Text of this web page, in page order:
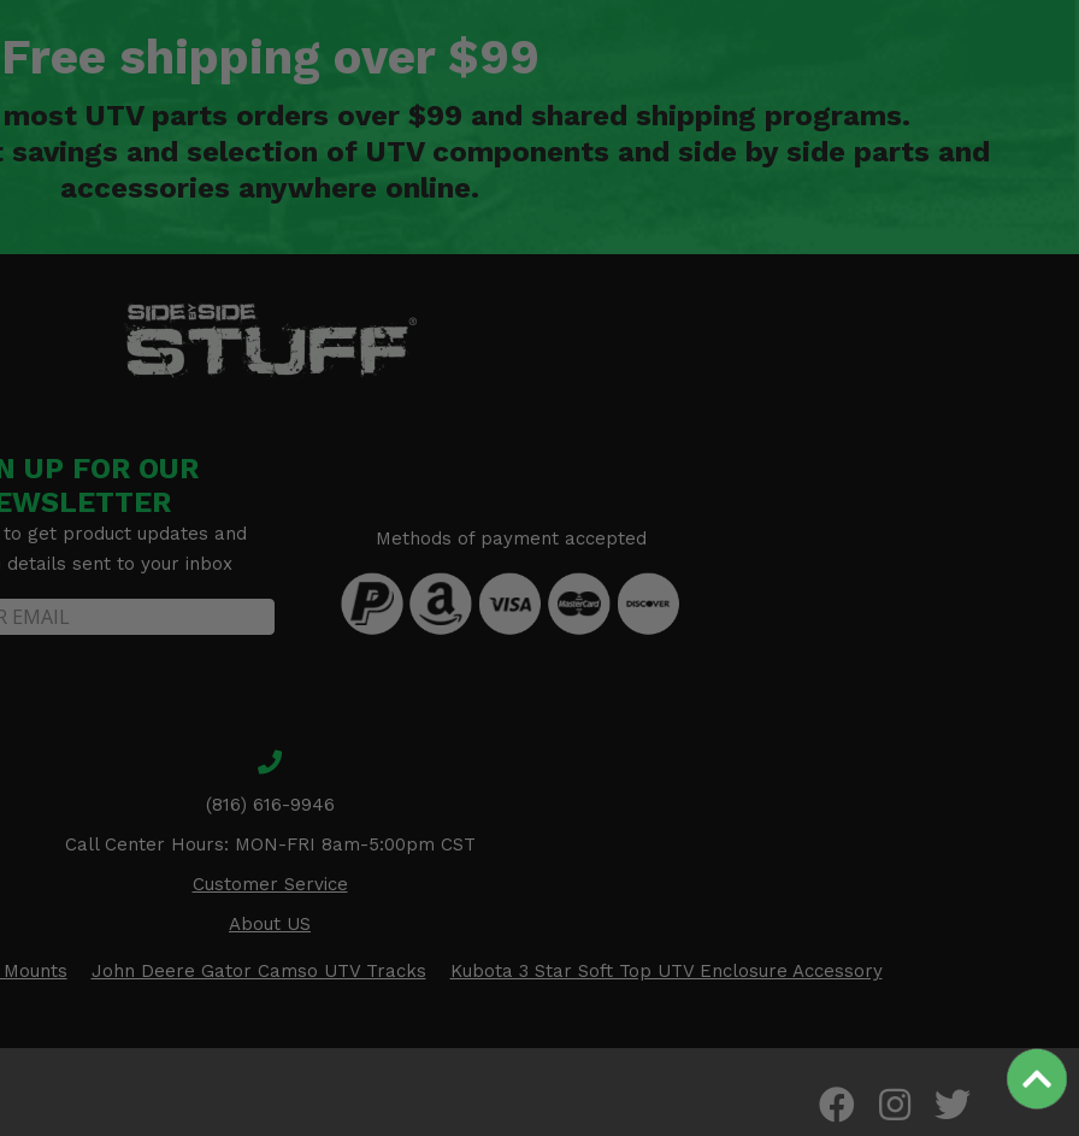
Free shipping over $99
UTV parts orders over $99 and shared shipping programs.
and selection of UTV components and side by side parts and
accessories anywhere online.
UP FOR OUR
get product updates and
details sent to your inbox
Methods of payment accepted
(816) 616-9946
Call Center Hours: MON-FRI 8am-5:00pm CST
Customer Service
About US
John Deere Gator Camso UTV Tracks Kubota 3 Star Soft Top UTV Enclosure Accessory